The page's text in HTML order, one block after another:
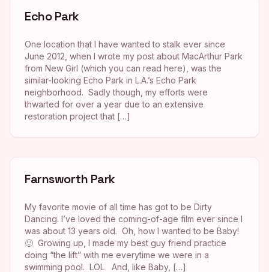
Echo Park
One location that I have wanted to stalk ever since
June 2012, when I wrote my post about MacArthur Park
from New Girl (which you can read here), was the
similar-looking Echo Park in L.A.’s Echo Park
neighborhood. Sadly though, my efforts were
thwarted for over a year due to an extensive
restoration project that […]
Farnsworth Park
My favorite movie of all time has got to be Dirty
Dancing. I’ve loved the coming-of-age film ever since I
was about 13 years old. Oh, how I wanted to be Baby!
🙂 Growing up, I made my best guy friend practice
doing “the lift” with me everytime we were in a
swimming pool. LOL And, like Baby, […]